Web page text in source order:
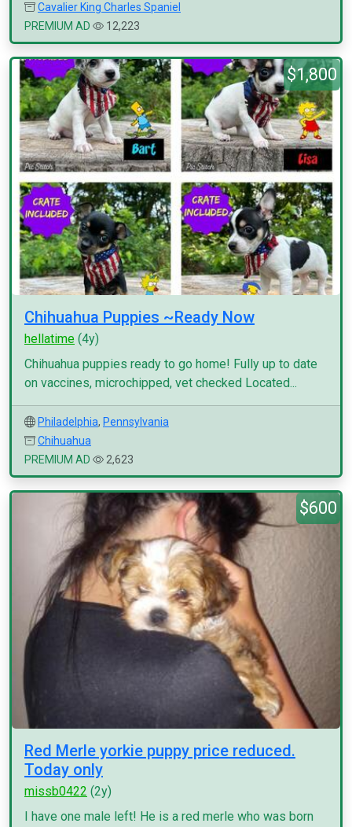
Cavalier King Charles Spaniel
PREMIUM AD
12,223
$1,800
Chihuahua Puppies ~Ready Now
hellatime (4y)
Chihuahua puppies ready to go home! Fully up to date
on vaccines, microchipped, vet checked Located...
Philadelphia, Pennsylvania
Chihuahua
PREMIUM AD
2,623
$600
Red Merle yorkie puppy price reduced.
Today only
missb0422 (2y)
I have one male left! He is a red merle who was born